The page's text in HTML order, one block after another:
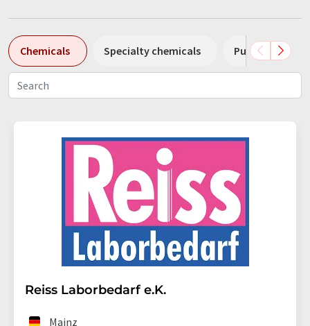
Chemicals Specialty chemicals Pumps
Reiss Laborbedarf e.K.
Mainz